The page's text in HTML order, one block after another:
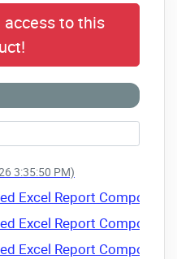
access to this
3:35:50 PM)
Excel Report
Excel Report
Excel Report